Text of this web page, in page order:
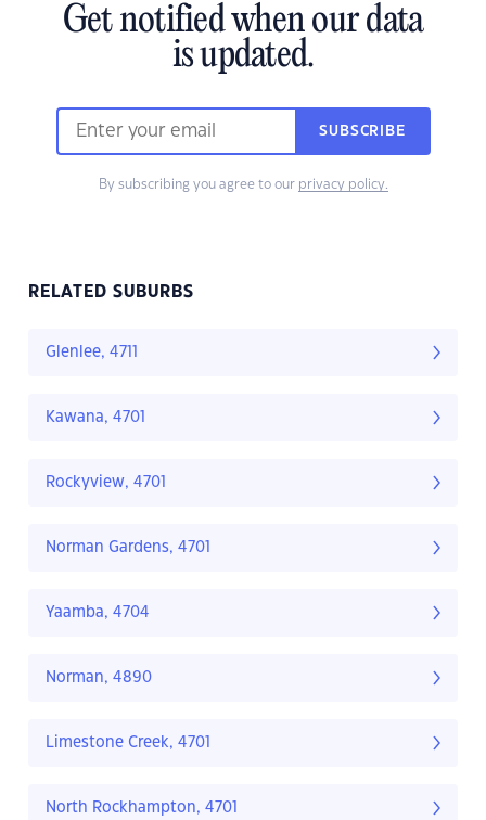
Get notified when our data
is updated.
SUBSCRIBE
By subscribing you agree to our privacy policy.
RELATED SUBURBS
Glenlee, 4711
Kawana, 4701
Rockyview, 4701
Norman Gardens, 4701
Yaamba, 4704
Norman, 4890
Limestone Creek, 4701
North Rockhampton, 4701